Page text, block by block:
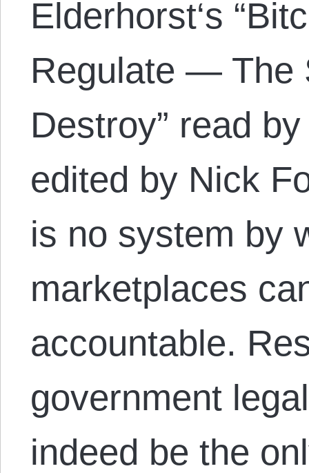
Elderhorst‘s
Regulate — The
Destroy” read
edited by Nick
is no system by
marketplaces
accountable.
government
indeed be the